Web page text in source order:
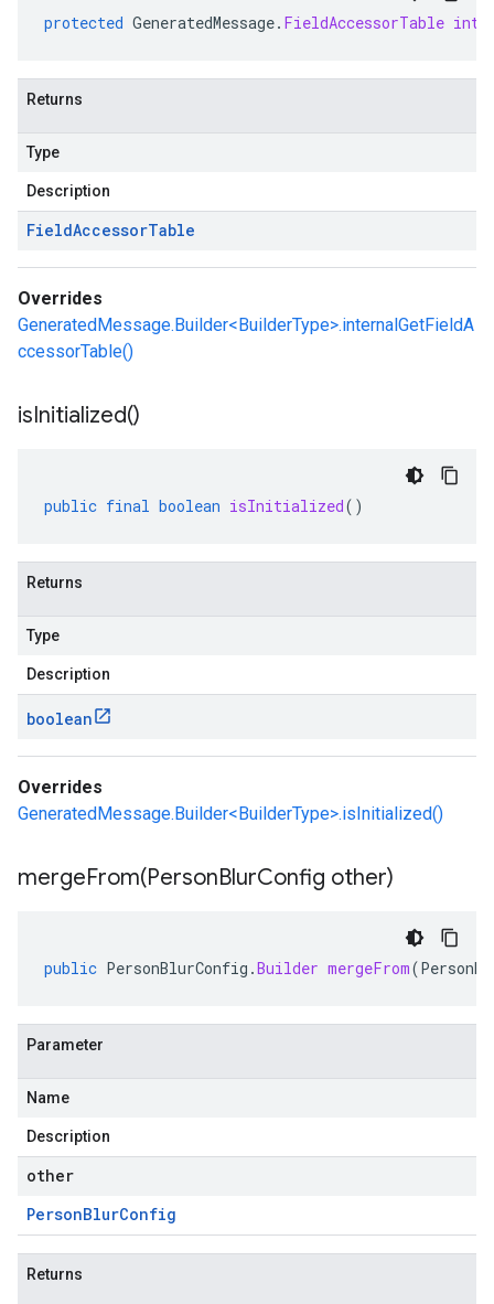
protected GeneratedMessage. FieldAccessorTable
Returns
Type
Description
FieldAccessorTable
Overrides
GeneratedMessage.Builder<BuilderType>.internalGetFieldA
ccessorTable()
isInitialized()
public final boolean isInitialized()
Returns
Type
Description
boolean
Overrides
GeneratedMessage.Builder<BuilderType>.isInitialized()
mergeFrom(PersonBlurConfig other)
public PersonBlurConfig .Builder mergeFrom(
Parameter
Name
Description
other
PersonBlurConfig
Returns